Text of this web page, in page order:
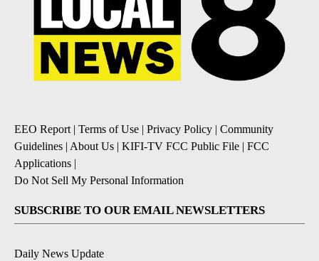
EEO Report | Terms of Use | Privacy Policy | Community
Guidelines | About Us | KIFI-TV FCC Public File | FCC
Applications |
Do Not Sell My Personal Information
SUBSCRIBE TO OUR EMAIL NEWSLETTERS
Daily News Update